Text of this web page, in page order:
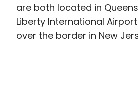
are both located in
Liberty International
over the border in New